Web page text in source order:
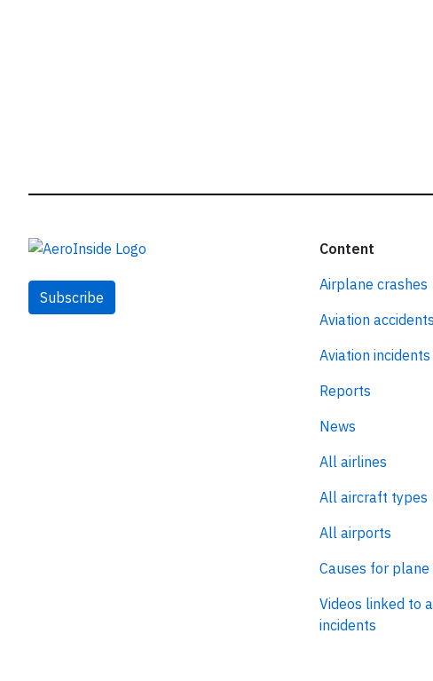
Subscribe
Content
Airplane crashes
Aviation accidents
Aviation incidents
Reports
News
All airlines
All aircraft types
All airports
Causes for plane
Videos linked to
incidents